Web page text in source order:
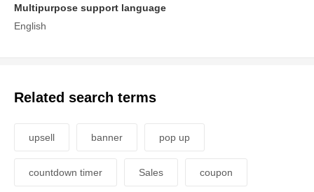
Multipurpose support language
English
Related search terms
upsell banner pop up
countdown timer Sales coupon